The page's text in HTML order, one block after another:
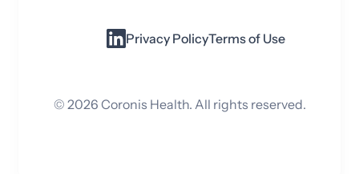
Privacy PolicyTerms of Use
©2026Coronis Health. All rights reserved.